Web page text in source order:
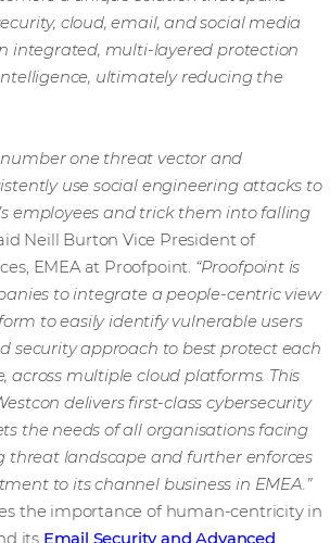
cloud, email, and social media
integrated, multi-layered protection
ultimately reducing the
one threat vector and
use social engineering attacks to
employees and trick them into falling
Neill Burton Vice President of
EMEA at Proofpoint. “Proofpoint is
to integrate a people-centric view
to easily identify vulnerable users
security approach to best protect each
across multiple cloud platforms. This
delivers first-class cybersecurity
the needs of all organisations facing
threat landscape and further enforces
to its channel business in EMEA.”
the importance of human-centricity in
its Email Security and Advanced